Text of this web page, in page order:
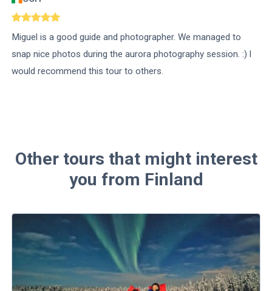
Miguel is a good guide and photographer. We managed to
snap nice photos during the aurora photography session. :) l
would recommend this tour to others.
Other tours that might interest
you from Finland